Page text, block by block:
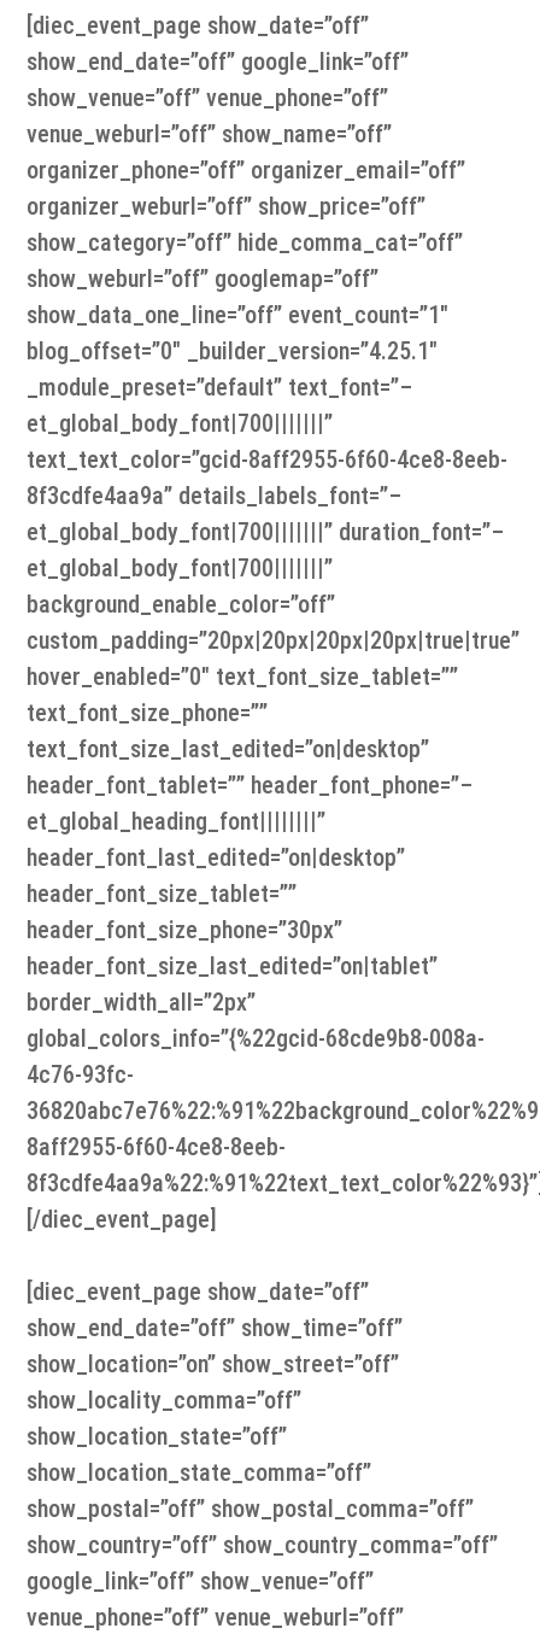
[diec_event_page show_date=”off”
show_end_date=”off” google_link=”off”
show_venue=”off” venue_phone=”off”
venue_weburl=”off” show_name=”off”
organizer_phone=”off” organizer_email=”off”
organizer_weburl=”off” show_price=”off”
show_category=”off” hide_comma_cat=”off”
show_weburl=”off” googlemap=”off”
show_data_one_line=”off” event_count=”1″
blog_offset=”0″ _builder_version=”4.25.1″
_module_preset=”default” text_font=”–
et_global_body_font|700|||||||”
text_text_color=”gcid-8aff2955-6f60-4ce8-8eeb-
8f3cdfe4aa9a” details_labels_font=”–
et_global_body_font|700|||||||” duration_font=”–
et_global_body_font|700|||||||”
background_enable_color=”off”
custom_padding=”20px|20px|20px|20px|true|true”
hover_enabled=”0″ text_font_size_tablet=””
text_font_size_phone=””
text_font_size_last_edited=”on|desktop”
header_font_tablet=”” header_font_phone=”–
et_global_heading_font||||||||”
header_font_last_edited=”on|desktop”
header_font_size_tablet=””
header_font_size_phone=”30px”
header_font_size_last_edited=”on|tablet”
border_width_all=”2px”
global_colors_info=”{%22gcid-68cde9b8-008a-
4c76-93fc-
8aff2955-6f60-4ce8-8eeb-
[/diec_event_page]
[diec_event_page show_date=”off”
show_end_date=”off” show_time=”off”
show_location=”on” show_street=”off”
show_locality_comma=”off”
show_location_state=”off”
show_location_state_comma=”off”
show_postal=”off” show_postal_comma=”off”
show_country=”off” show_country_comma=”off”
google_link=”off” show_venue=”off”
venue_phone=”off” venue_weburl=”off”